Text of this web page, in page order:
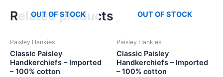
Related products
OUT OF STOCK
Paisley Hankies
Classic Paisley
Handkerchiefs – Imported
– 100% cotton
OUT OF STOCK
Paisley Hankies
Classic Paisley
Handkerchiefs – Imported
– 100% cotton